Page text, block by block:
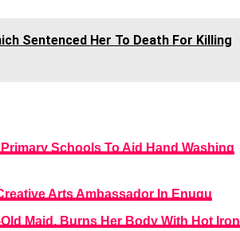
Sentenced Her To Death For Killing
Schools To Aid Hand Washing
Arts Ambassador In Enugu
Maid, Burns Her Body With Hot Iron